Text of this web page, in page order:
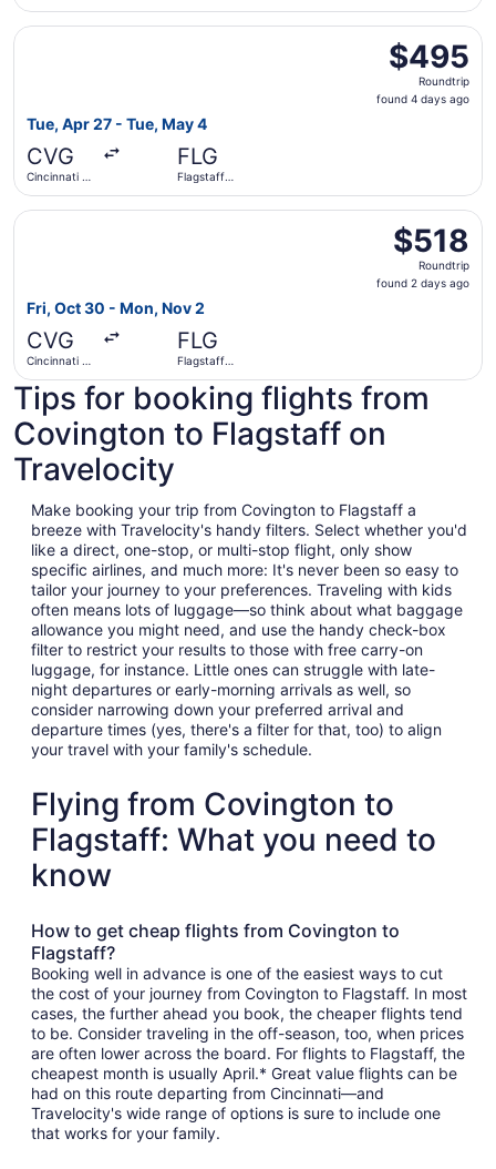
$495
Roundtrip,
found
$495
Roundtrip
found 4 days ago
Tue, Apr 27 - Tue, May 4
CVG
Cincinnati -
FLG
Flagstaff
Select American Airlines flight, departing Tue, Apr 27
$518
Roundtrip,
found
$518
Roundtrip
found 2 days ago
Fri, Oct 30 - Mon, Nov 2
CVG
Cincinnati -
Kentucky
FLG
Flagstaff
Select American Airlines flight, departing Fri, Oct 30
Tips for booking flights from
Covington to Flagstaff on
Travelocity
Make booking your trip from Covington to Flagstaff a
breeze with Travelocity's handy filters. Select whether you'd
like a direct, one-stop, or multi-stop flight, only show
specific airlines, and much more: It's never been so easy to
tailor your journey to your preferences. Traveling with kids
often means lots of luggage—so think about what baggage
allowance you might need, and use the handy check-box
filter to restrict your results to those with free carry-on
luggage, for instance. Little ones can struggle with late-
night departures or early-morning arrivals as well, so
consider narrowing down your preferred arrival and
departure times (yes, there's a filter for that, too) to align
your travel with your family's schedule.
Flying from Covington to
Flagstaff: What you need to
know
How to get cheap flights from Covington to
Flagstaff?
Booking well in advance is one of the easiest ways to cut
the cost of your journey from Covington to Flagstaff. In most
cases, the further ahead you book, the cheaper flights tend
to be. Consider traveling in the off-season, too, when prices
are often lower across the board. For flights to Flagstaff, the
cheapest month is usually April.* Great value flights can be
had on this route departing from Cincinnati—and
Travelocity's wide range of options is sure to include one
that works for your family.